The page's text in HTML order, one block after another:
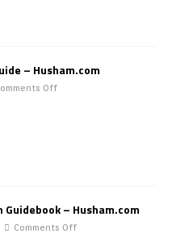
– Husham.com
Off
Guidebook – Husham.com
Comments Off